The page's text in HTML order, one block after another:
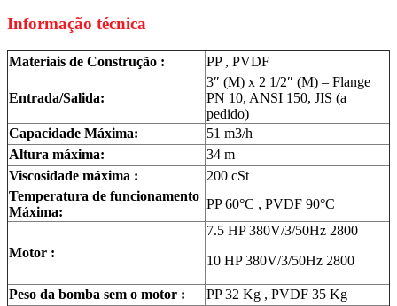
Informação técnica
Materiais de Construção : PP , PVDF
Entrada/Salida:
3″ (M) x 2 1/2″ (M) – Flange
PN 10, ANSI 150, JIS (a
pedido)
Capacidade Máxima:
51 m3/h
Altura máxima:
34 m
Viscosidade máxima :
200 cSt
Temperatura de funcionamento
Máxima:
PP 60°C , PVDF 90°C
Motor :
7.5 HP 380V/3/50Hz 2800
10 HP 380V/3/50Hz 2800
Peso da bomba sem o motor :
PP 32 Kg , PVDF 35 Kg